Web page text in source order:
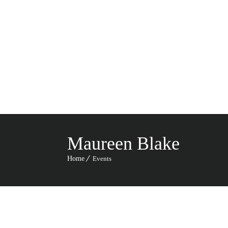
Maureen Blake
Home Events